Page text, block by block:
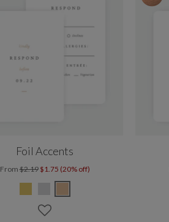
Foil Accents
From$2.19 $1.75 (20% off)